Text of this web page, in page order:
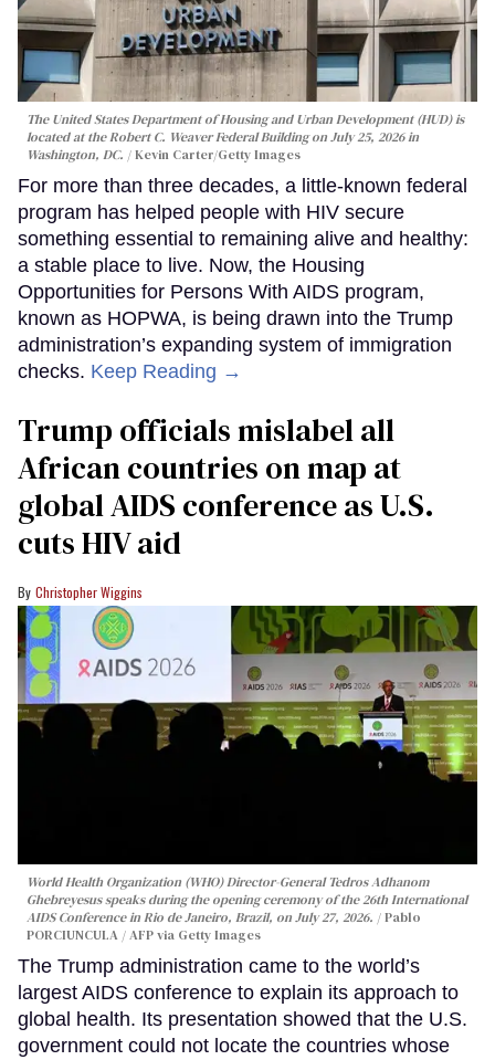
The United States Department of Housing and Urban Development (HUD) is
located at the Robert C. Weaver Federal Building on July 25, 2026 in
Washington, DC.
Kevin Carter/Getty Images
For more than three decades, a little-known federal
program has helped people with HIV secure
something essential to remaining alive and healthy:
a stable place to live. Now, the Housing
Opportunities for Persons With AIDS program,
known as HOPWA, is being drawn into the Trump
administration’s expanding system of immigration
checks. Keep Reading →
Trump officials mislabel all
African countries on map at
global AIDS conference as U.S.
cuts HIV aid
Christopher Wiggins
World Health Organization (WHO) Director-General Tedros Adhanom
Ghebreyesus speaks during the opening ceremony of the 26th International
AIDS Conference in Rio de Janeiro, Brazil, on July 27, 2026.
Pablo
PORCIUNCULA / AFP via Getty Images
The Trump administration came to the world’s
largest AIDS conference to explain its approach to
global health. Its presentation showed that the U.S.
government could not locate the countries whose